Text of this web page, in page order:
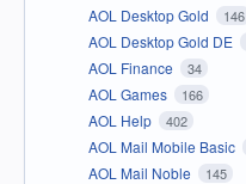
AOL Desktop Gold 146
AOL Desktop Gold DE
AOL Finance 34
AOL Games 166
AOL Help 402
AOL Mail Mobile Basic
AOL Mail Noble 145